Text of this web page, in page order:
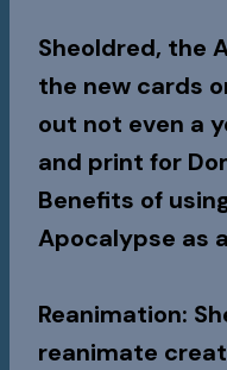
Sheoldred, the
the new cards
out not even a
and print for
Benefits of
Apocalypse as
Reanimation:
reanimate